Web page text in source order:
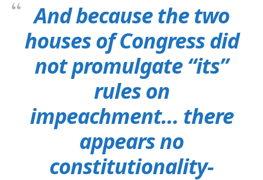
And because the two
houses of Congress did
not promulgate “its”
rules on
impeachment… there
appears no
constitutionality-